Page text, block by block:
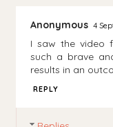
Anonymous 4
I saw the video
such a brave
results in an
REPLY